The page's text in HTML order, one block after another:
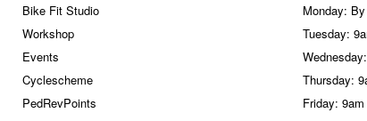
Bike Fit Studio
Workshop
Events
Cyclescheme
PedRevPoints
Monday:
Tuesday:
Thursday:
Friday: